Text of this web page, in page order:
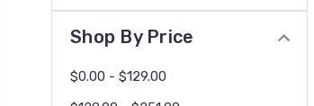
Shop By Price
$0.00 - $129.00